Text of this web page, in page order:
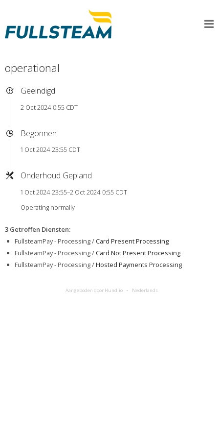
operational
Geëindigd
2 Oct 2024 0:55 CDT
Begonnen
1 Oct 2024 23:55 CDT
Onderhoud Gepland
1 Oct 2024 23:55–2 Oct 2024 0:55 CDT
Operating normally
3 Getroffen Diensten:
FullsteamPay - Processing /Card Present Processing
FullsteamPay - Processing /Card Not Present Processing
FullsteamPay - Processing /Hosted Payments Processing
Aangeboden door Hund.io Nederlands